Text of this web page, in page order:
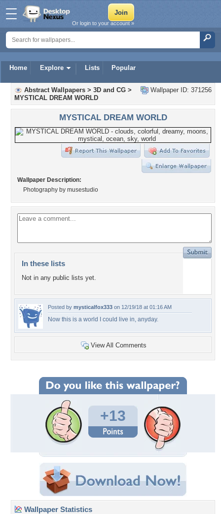
Home Explore Lists Popular
Or login to your account »
Wallpaper ID: 371256
Abstract Wallpapers > 3D and CG >
MYSTICAL DREAM WORLD
MYSTICAL DREAM WORLD
Wallpaper Description:
Photography by musestudio
In these lists
Not in any public lists yet.
Posted by mysticalfox333 on 12/19/18 at 01:16 AM
Now this is a world I could live in, anyday.
View All Comments
+13
Wallpaper Statistics